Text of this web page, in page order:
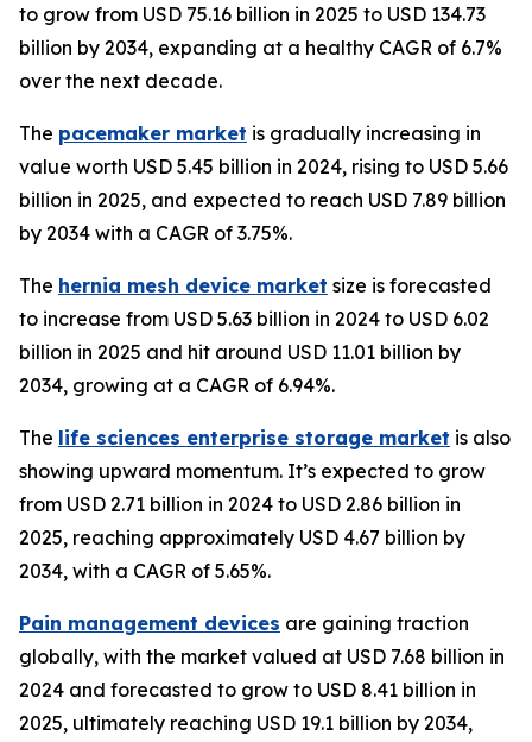
to grow from USD 75.16 billion in 2025 to USD 134.73
billion by 2034, expanding at a healthy CAGR of 6.7%
over the next decade.
The pacemaker market is gradually increasing in
value worth USD 5.45 billion in 2024, rising to USD 5.66
billion in 2025, and expected to reach USD 7.89 billion
by 2034 with a CAGR of 3.75%.
The hernia mesh device market size is forecasted
to increase from USD 5.63 billion in 2024 to USD 6.02
billion in 2025 and hit around USD 11.01 billion by
2034, growing at a CAGR of 6.94%.
The life sciences enterprise storage market is also
showing upward momentum. It’s expected to grow
from USD 2.71 billion in 2024 to USD 2.86 billion in
2025, reaching approximately USD 4.67 billion by
2034, with a CAGR of 5.65%.
Pain management devices are gaining traction
globally, with the market valued at USD 7.68 billion in
2024 and forecasted to grow to USD 8.41 billion in
2025, ultimately reaching USD 19.1 billion by 2034,